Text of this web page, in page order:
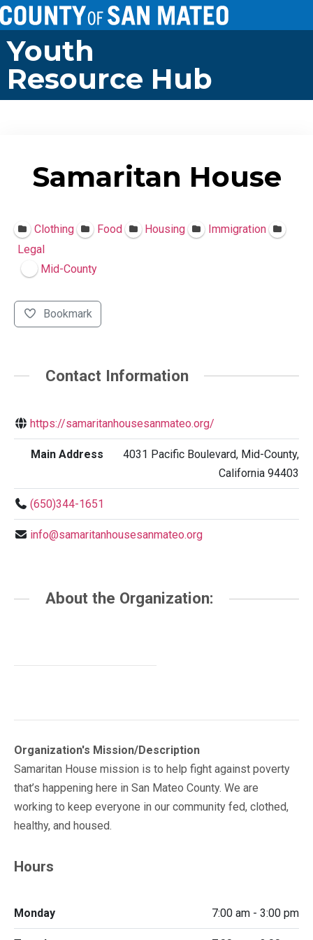
Youth
Resource Hub
Samaritan House
Clothing Food Housing
Immigration
Legal
Mid-County
Bookmark
Contact Information
https://samaritanhousesanmateo.org/
Main Address
4031 Pacific Boulevard, Mid-County,
California 94403
(650)344-1651
info@samaritanhousesanmateo.org
About the Organization:
Organization's Mission/Description
Samaritan House mission is to help fight against poverty
that’s happening here in San Mateo County. We are
working to keep everyone in our community fed, clothed,
healthy, and housed.
Hours
Monday 7:00 am - 3:00 pm